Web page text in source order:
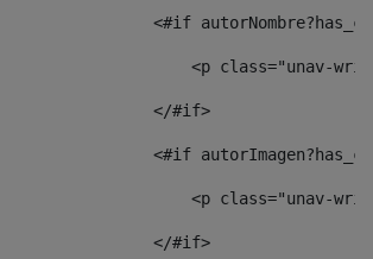
<#if
<p class="unav-
</#if>
<#if
<p class="unav-
</#if>